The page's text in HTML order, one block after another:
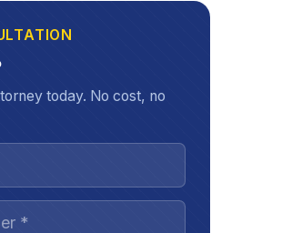
today. No cost, no